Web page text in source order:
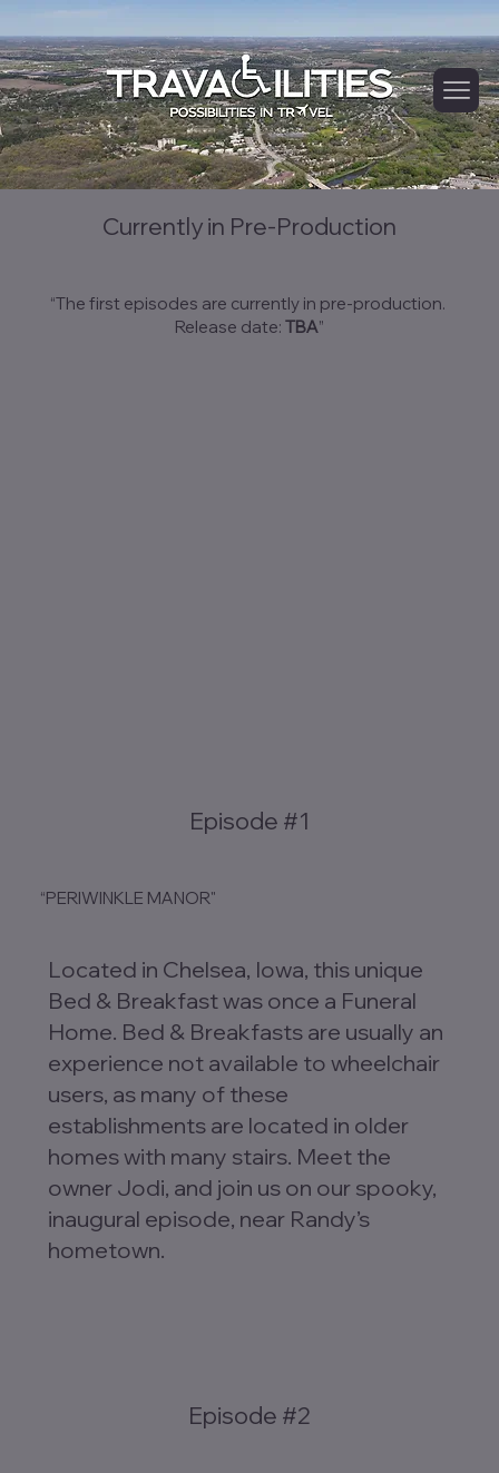
Currently in Pre-Production
“The first episodes are currently in pre-production.
Release date: TBA”
Episode #1
Located in Chelsea, Iowa, this unique
Bed & Breakfast was once a Funeral
Home. Bed & Breakfasts are usually an
experience not available to wheelchair
users, as many of these
establishments are located in older
homes with many stairs. Meet the
owner Jodi, and join us on our spooky,
inaugural episode, near Randy’s
hometown.
“PERIWINKLE MANOR"
Episode #2
Hea
ding
2